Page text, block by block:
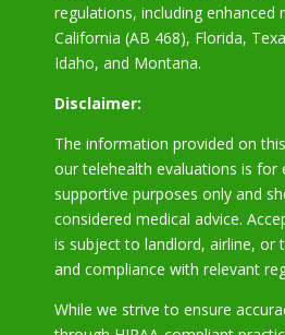
regulations, including enhanced
California (AB 468), Florida,
Idaho, and Montana.
Disclaimer:
The information provided on
our telehealth evaluations is for
supportive purposes only and
considered medical advice.
is subject to landlord, airline, or
and compliance with relevant
While we strive to ensure